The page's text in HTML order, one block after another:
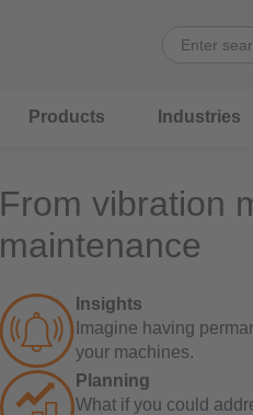
Products Industries
From vibration
maintenance
Insights
Imagine having
your machines.
Planning
What if you could